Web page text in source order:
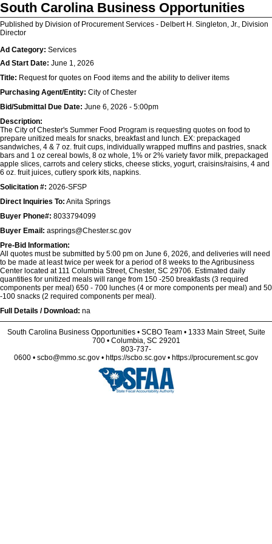
South Carolina Business Opportunities
Published by Division of Procurement Services - Delbert H. Singleton, Jr., Division
Director
Ad Category: Services
Ad Start Date: June 1, 2026
Title: Request for quotes on Food items and the ability to deliver items
Purchasing Agent/Entity: City of Chester
Bid/Submittal Due Date: June 6, 2026 - 5:00pm
Description:
The City of Chester's Summer Food Program is requesting quotes on food to
prepare unitized meals for snacks, breakfast and lunch. EX: prepackaged
sandwiches, 4 & 7 oz. fruit cups, individually wrapped muffins and pastries, snack
bars and 1 oz cereal bowls, 8 oz whole, 1% or 2% variety favor milk, prepackaged
apple slices, carrots and celery sticks, cheese sticks, yogurt, craisins/raisins, 4 and
6 oz. fruit juices, cutlery spork kits, napkins.
Solicitation #: 2026-SFSP
Direct Inquiries To: Anita Springs
Buyer Phone#: 8033794099
Buyer Email: asprings@Chester.sc.gov
Pre-Bid Information:
All quotes must be submitted by 5:00 pm on June 6, 2026, and deliveries will need
to be made at least twice per week for a period of 8 weeks to the Agribusiness
Center located at 111 Columbia Street, Chester, SC 29706. Estimated daily
quantities for unitized meals will range from 150 -250 breakfasts (3 required
components per meal) 650 - 700 lunches (4 or more components per meal) and 50
-100 snacks (2 required components per meal).
Full Details / Download: na
South Carolina Business Opportunities • SCBO Team • 1333 Main Street, Suite
700 • Columbia, SC 29201
803-737-
0600 • scbo@mmo.sc.gov • https://scbo.sc.gov • https://procurement.sc.gov